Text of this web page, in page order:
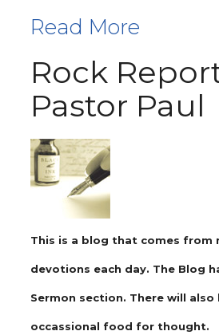
Read More
Rock
Pastor Paul
This is a blog that comes from
devotions each day. The Blog
Sermon section. There will also
occassional food for thought.